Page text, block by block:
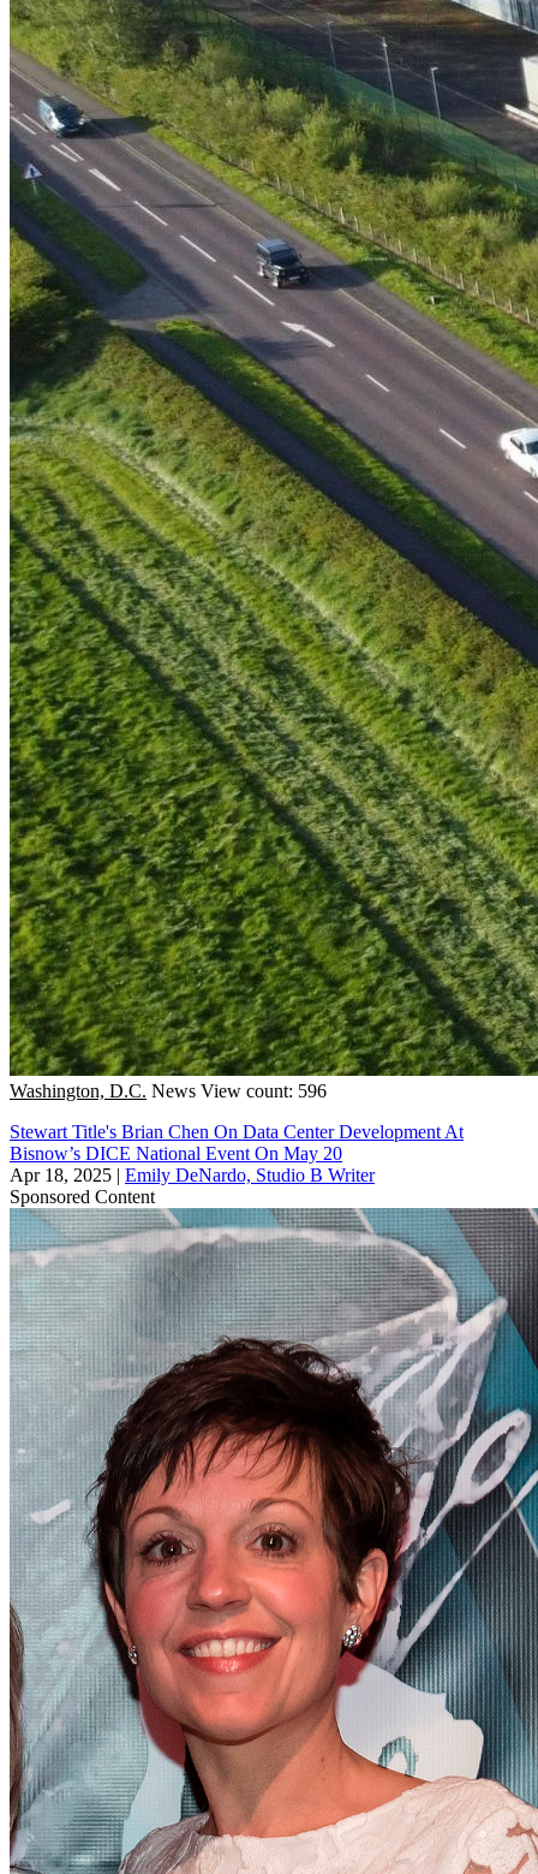
Washington, D.C. News View count: 596
Stewart Title's Brian Chen On Data Center Development At
Bisnow’s DICE National Event On May 20
Apr 18, 2025 | Emily DeNardo, Studio B Writer
Sponsored Content